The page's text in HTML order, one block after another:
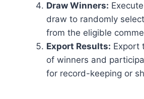
Draw Winners:
draw to randomly
from the eligible
Export Results: Export
of winners and
for record-keeping or